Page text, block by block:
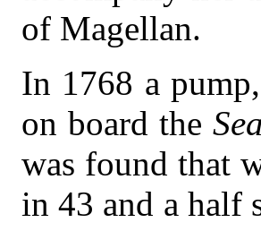
of Magellan.
In 1768 a
on board the
was found that
in 43 and a half